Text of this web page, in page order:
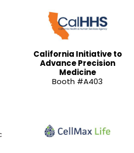
California Initiative to
Advance Precision
Medicine
Booth #A403